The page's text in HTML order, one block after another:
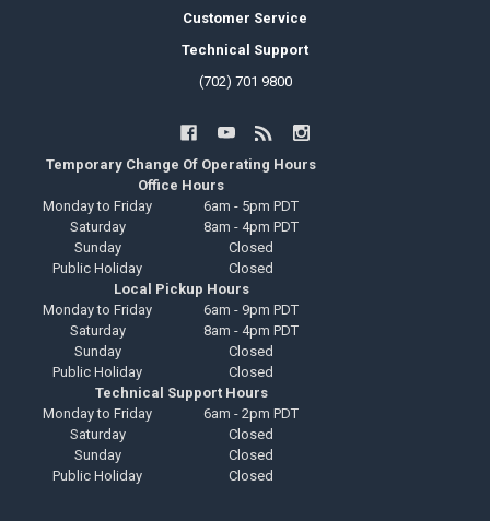
Customer Service
Technical Support
(702) 701 9800
Temporary Change Of Operating Hours
Office Hours
Monday to Friday
6am - 5pm PDT
Saturday
8am - 4pm PDT
Sunday
Closed
Public Holiday
Closed
Local Pickup Hours
Monday to Friday
6am - 9pm PDT
Saturday
8am - 4pm PDT
Sunday
Closed
Public Holiday
Closed
Technical Support Hours
Monday to Friday
6am - 2pm PDT
Saturday
Closed
Sunday
Closed
Public Holiday
Closed